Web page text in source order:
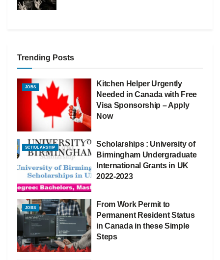
Trending Posts
JOBS
Kitchen Helper Urgently
Needed in Canada with Free
Visa Sponsorship – Apply
Now
SCHOLARSHIP
Scholarships : University of
Birmingham Undergraduate
International Grants in UK
2022-2023
JOBS
From Work Permit to
Permanent Resident Status
in Canada in these Simple
Steps